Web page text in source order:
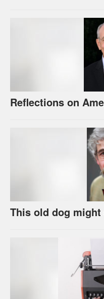
Reflections on
This old dog